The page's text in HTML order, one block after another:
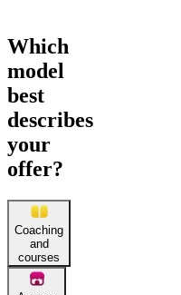
Which
model
best
describes
your
offer?
Coaching
and
courses